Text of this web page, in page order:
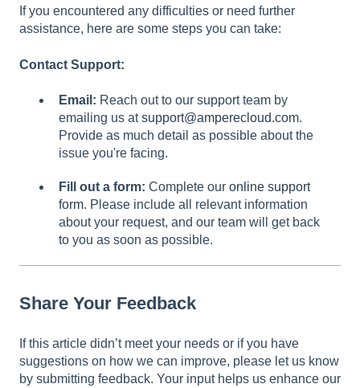
If you encountered any difficulties or need further
assistance, here are some steps you can take:
Contact Support:
Email: Reach out to our support team by
emailing us atsupport@amperecloud.com.
Provide as much detail as possible about the
issue you're facing.
Fill out a form: Complete our online support
form. Please include all relevant information
about your request, and our team will get back
to you as soon as possible.
Share Your Feedback
If this article didn’t meet your needs or if you have
suggestions on how we can improve, please let us know
by submitting feedback. Your input helps us enhance our